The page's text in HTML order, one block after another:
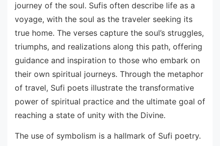
journey of the soul. Sufis often describe life as a
voyage, with the soul as the traveler seeking its
true home. The verses capture the soul’s struggles,
triumphs, and realizations along this path, offering
guidance and inspiration to those who embark on
their own spiritual journeys. Through the metaphor
of travel, Sufi poets illustrate the transformative
power of spiritual practice and the ultimate goal of
reaching a state of unity with the Divine.
The use of symbolism is a hallmark of Sufi poetry.